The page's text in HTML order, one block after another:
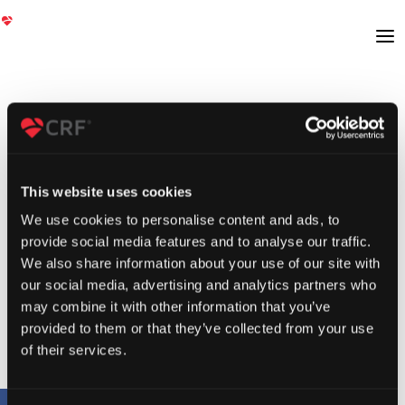
This website uses cookies
We use cookies to personalise content and ads, to
provide social media features and to analyse our traffic.
We also share information about your use of our site with
our social media, advertising and analytics partners who
may combine it with other information that you’ve
provided to them or that they’ve collected from your use
of their services.